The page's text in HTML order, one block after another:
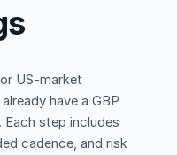
US-market
have a GBP
step includes
cadence, and risk